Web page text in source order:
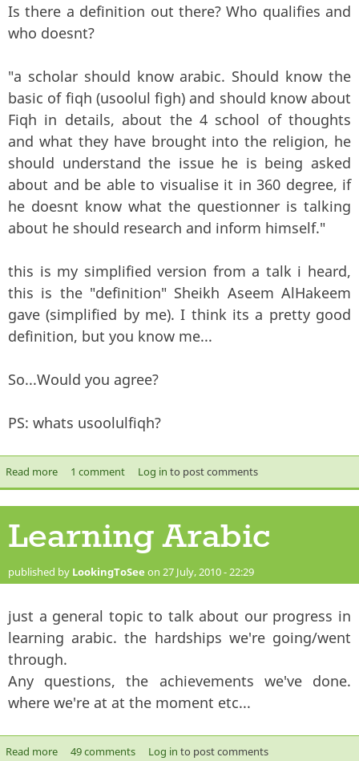
Is there a definition out there? Who qualifies and
who doesnt?
"a scholar should know arabic. Should know the
basic of fiqh (usoolul figh) and should know about
Fiqh in details, about the 4 school of thoughts
and what they have brought into the religion, he
should understand the issue he is being asked
about and be able to visualise it in 360 degree, if
he doesnt know what the questionner is talking
about he should research and inform himself."
this is my simplified version from a talk i heard,
this is the "definition" Sheikh Aseem AlHakeem
gave (simplified by me). I think its a pretty good
definition, but you know me...
So...Would you agree?
PS: whats usoolulfiqh?
Read moreabout What makes a scholar?
1 comment Log in to post comments
Learning Arabic
published by LookingToSee on 27 July, 2010 - 22:29
just a general topic to talk about our progress in
learning arabic. the hardships we're going/went
through.
Any questions, the achievements we've done.
where we're at at the moment etc...
Read moreabout Learning Arabic
49 comments Log in to post comments